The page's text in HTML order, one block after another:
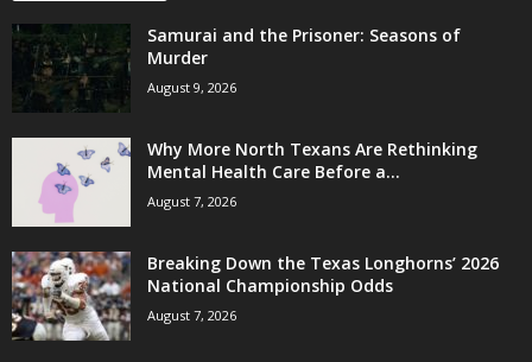
Samurai and the Prisoner: Seasons of
Murder
August 9, 2026
Why More North Texans Are Rethinking
Mental Health Care Before a...
August 7, 2026
Breaking Down the Texas Longhorns’ 2026
National Championship Odds
August 7, 2026